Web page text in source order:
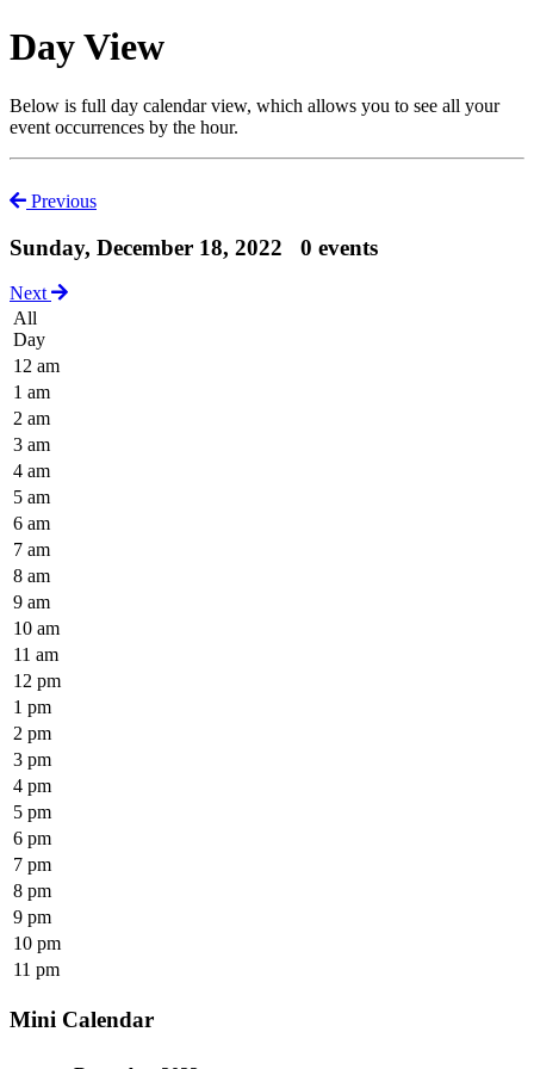
Day View
Below is full day calendar view, which allows you to see all your
event occurrences by the hour.
Previous
Sunday, December 18, 2022 0 events
Next
All
Day
12 am
1 am
2 am
3 am
4 am
5 am
6 am
7 am
8 am
9 am
10 am
11 am
12 pm
1 pm
2 pm
3 pm
4 pm
5 pm
6 pm
7 pm
8 pm
9 pm
10 pm
11 pm
Mini Calendar